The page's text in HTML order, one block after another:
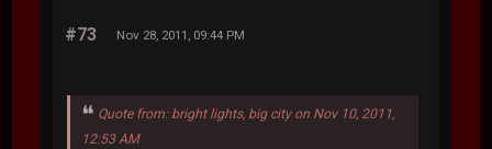
#73 Nov 28, 2011, 09:44 PM
Quote from: bright lights, big city on Nov 10, 2011,
12:53 AM